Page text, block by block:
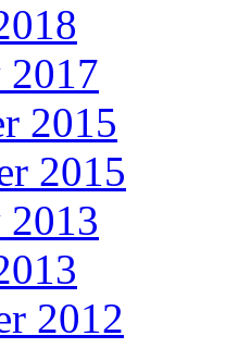
2017
2015
2015
2013
2012